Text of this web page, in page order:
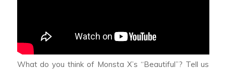
What do you think of Monsta X’s “Beautiful”? Tell us